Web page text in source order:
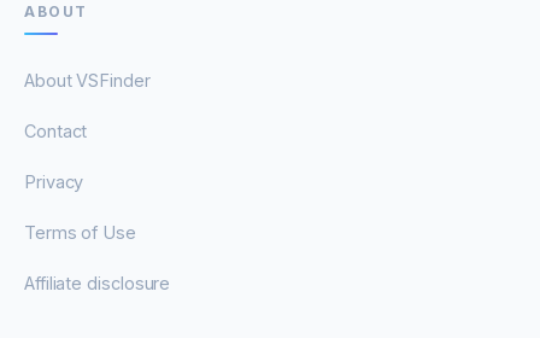
ABOUT
About VSFinder
Contact
Privacy
Terms of Use
Affiliate disclosure